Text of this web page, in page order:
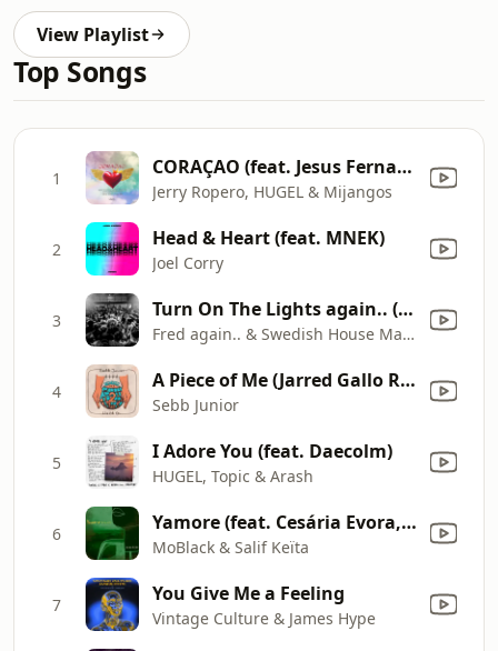
View Playlist
Top Songs
1 CORAÇAO (feat. Jesus Fernandez) [20th Anniversary Mix]
Jerry Ropero, HUGEL & Mijangos
2 Head & Heart (feat. MNEK)
Joel Corry
3 Turn On The Lights again.. (feat. Future)
Fred again.. & Swedish House Mafia
4 A Piece of Me (Jarred Gallo Remix)
Sebb Junior
5 I Adore You (feat. Daecolm)
HUGEL, Topic & Arash
6 Yamore (feat. Cesária Evora, Benja (NL) & Franc Fala) [Edit Version]
MoBlack & Salif Keïta
7 You Give Me a Feeling
Vintage Culture & James Hype